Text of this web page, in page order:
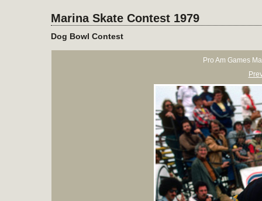
Marina Skate Contest 1979
Dog Bowl Contest
Pro Am Games